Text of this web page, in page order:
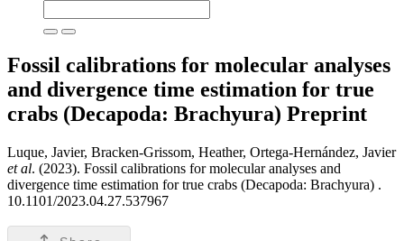
Fossil calibrations for molecular analyses
and divergence time estimation for true
crabs (Decapoda: Brachyura) Preprint
Luque, Javier, Bracken-Grissom, Heather, Ortega-Hernández, Javier
et al. (2023). Fossil calibrations for molecular analyses and
divergence time estimation for true crabs (Decapoda: Brachyura) .
10.1101/2023.04.27.537967